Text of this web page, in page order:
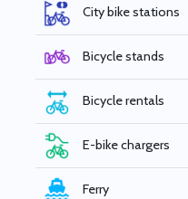
City bike stations
Bicycle stands
Bicycle rentals
E-bike chargers
Ferry